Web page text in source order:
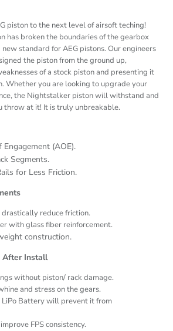
piston to the next level of airsoft teching!
has broken the boundaries of the gearbox
standard for AEG pistons. Our engineers
the piston from the ground up,
of a stock piston and presenting it
Whether you are looking to upgrade your
the Nightstalker piston will withstand and
throw at it! It is truly unbreakable.
(AOE).
Segments.
for Less Friction.
reduce friction.
with glass fiber reinforcement.
construction.
After Install
without piston/ rack damage.
and stress on the gears.
LiPo Battery will prevent it from
FPS consistency.